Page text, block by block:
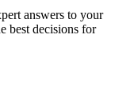
answers to your
best decisions for